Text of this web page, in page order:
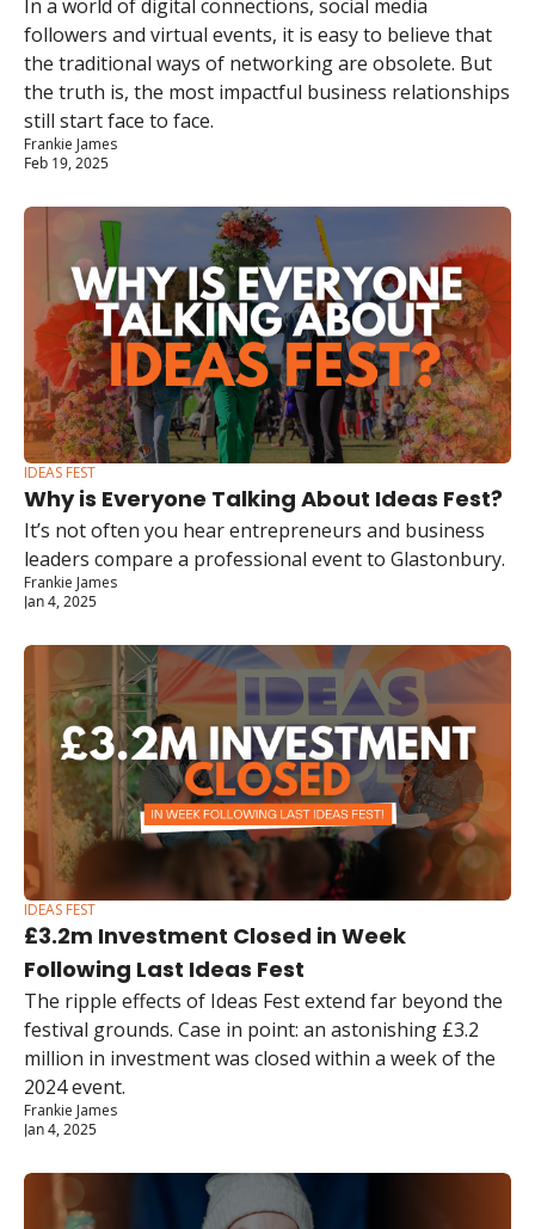
In a world of digital connections, social media
followers and virtual events, it is easy to believe that
the traditional ways of networking are obsolete. But
the truth is, the most impactful business relationships
still start face to face.
Frankie James
Feb 19, 2025
IDEAS FEST
Why is Everyone Talking About Ideas Fest?
It’s not often you hear entrepreneurs and business
leaders compare a professional event to Glastonbury.
Frankie James
Jan 4, 2025
IDEAS FEST
£3.2m Investment Closed in Week
Following Last Ideas Fest
The ripple effects of Ideas Fest extend far beyond the
festival grounds. Case in point: an astonishing £3.2
million in investment was closed within a week of the
2024 event.
Frankie James
Jan 4, 2025